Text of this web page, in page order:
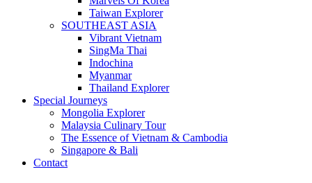
Taiwan Explorer
SOUTHEAST ASIA
Vibrant Vietnam
SingMa Thai
Indochina
Myanmar
Thailand Explorer
Special Journeys
Mongolia Explorer
Malaysia Culinary Tour
The Essence of Vietnam & Cambodia
Singapore & Bali
Contact